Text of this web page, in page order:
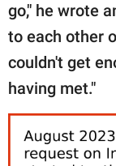
go," he wrote
to each other
couldn't get
having met."